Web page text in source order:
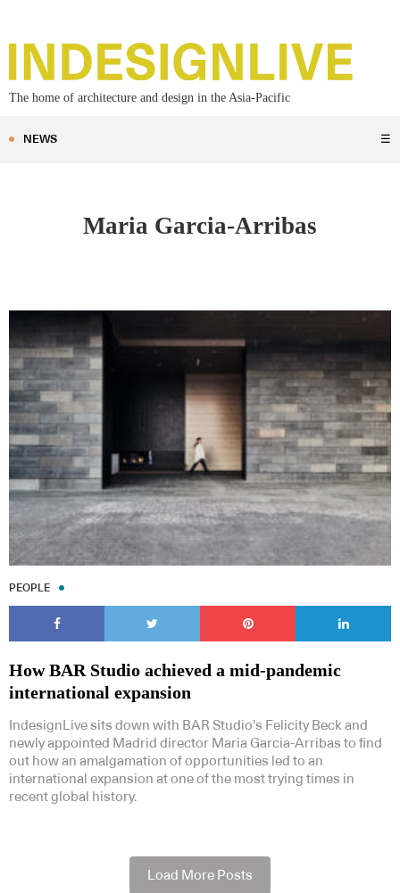
The home of architecture and design in the Asia-Pacific
NEWS ☰
Maria Garcia-Arribas
PEOPLE
How BAR Studio achieved a mid-pandemic
international expansion
IndesignLive sits down with BAR Studio’s Felicity Beck and
newly appointed Madrid director Maria Garcia-Arribas to find
out how an amalgamation of opportunities led to an
international expansion at one of the most trying times in
recent global history.
Load More Posts